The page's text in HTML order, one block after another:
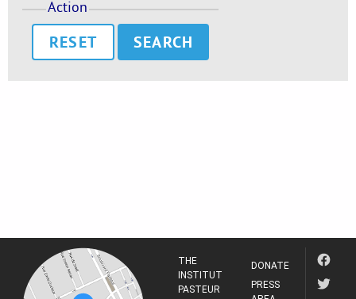
Action
RESET
THE
INSTITUT
PASTEUR
DONATE
PRESS